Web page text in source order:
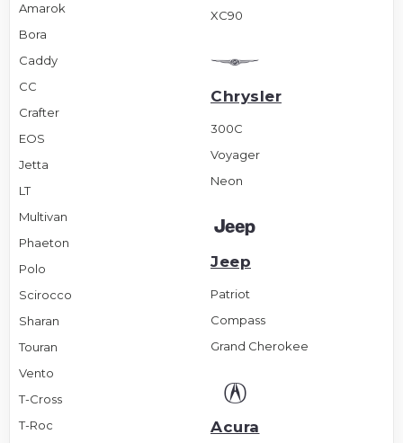
XC90
Amarok
Bora
Caddy
CC
Crafter
EOS
Jetta
LT
Multivan
Phaeton
Polo
Scirocco
Sharan
Touran
Vento
T-Cross
T-Roc
Chrysler
300C
Voyager
Neon
Jeep
Patriot
Compass
Grand Cherokee
Acura